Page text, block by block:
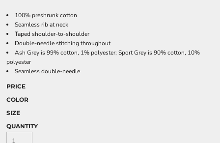
100% preshrunk cotton
Seamless rib at neck
Taped shoulder-to-shoulder
Double-needle stitching throughout
Ash Grey is 99% cotton, 1% polyester; Sport Grey is 90% cotton, 10%
polyester
Seamless double-needle
PRICE
COLOR
SIZE
QUANTITY